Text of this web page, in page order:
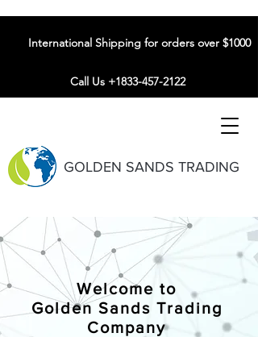
GOLDEN SANDS TRADING
International Shipping for orders over $1000
Call Us +1833-457-2122
Welcome to
Golden Sands Trading
Company